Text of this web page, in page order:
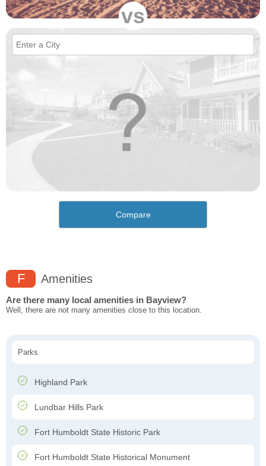
vs
Compare
F Amenities
Are there many local amenities in Bayview?
Well, there are not many amenities close to this location.
Parks
Highland Park
Lundbar Hills Park
Fort Humboldt State Historic Park
Fort Humboldt State Historical Monument